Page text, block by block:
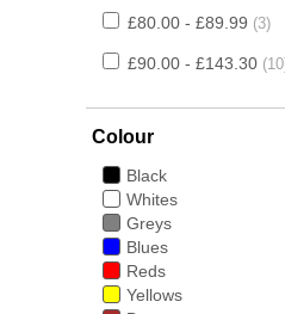
£80.00 - £89.99 3
£90.00 - £143.30 10
Colour
Black
Whites
Greys
Blues
Reds
Yellows